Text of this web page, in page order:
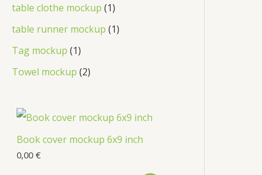
table clothe mockup 1
table runner mockup 1
Tag mockup 1
Towel mockup 2
Book cover mockup 6x9 inch
0,00 €